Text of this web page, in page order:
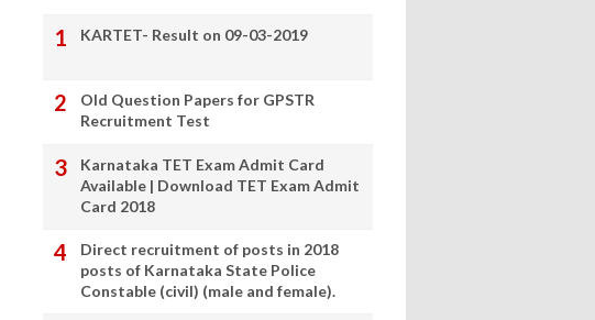
KARTET- Result on 09-03-2019
Old Question Papers for GPSTR
Recruitment Test
Karnataka TET Exam Admit Card
Available | Download TET Exam Admit
Card 2018
Direct recruitment of posts in 2018
posts of Karnataka State Police
Constable (civil) (male and female).